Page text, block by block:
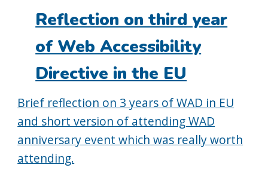
on:
Reflection on third year
of Web Accessibility
Directive in the EU
Brief reflection on 3 years of WAD in EU
and short version of attending WAD
anniversary event which was really worth
attending.